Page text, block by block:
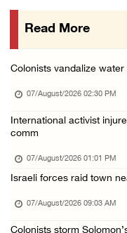
Muslim World League
UNICEF: At least 300
06/August/2026 08:05 PM
Israeli forces shoot
Occupation authorities
Israeli forces detain
06/August/2026 07:19 PM
Read More
Colonists vandalize
07/August/2026 02:30 PM
International activist
comm
07/August/2026 01:01 PM
Israeli forces raid town
07/August/2026 09:03 AM
Colonists storm